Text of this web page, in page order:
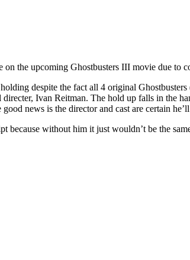
on the upcoming Ghostbusters III movie due to
despite the fact all 4 original
Ivan Reitman. The hold up falls in the
news is the director and cast are certain
because without him it just wouldn’t be the